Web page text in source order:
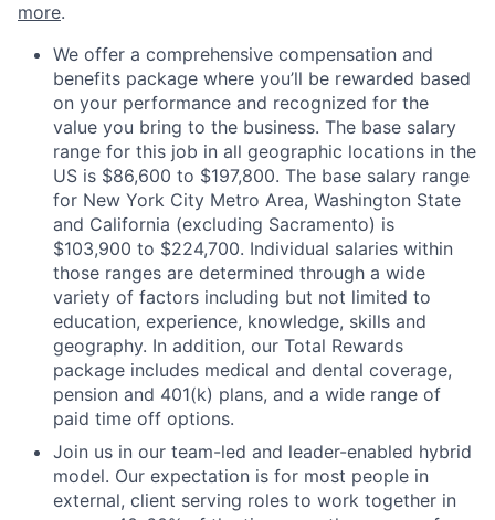
more.
We offer a comprehensive compensation and
benefits package where you’ll be rewarded based
on your performance and recognized for the
value you bring to the business. The base salary
range for this job in all geographic locations in the
US is $86,600 to $197,800. The base salary range
for New York City Metro Area, Washington State
and California (excluding Sacramento) is
$103,900 to $224,700. Individual salaries within
those ranges are determined through a wide
variety of factors including but not limited to
education, experience, knowledge, skills and
geography. In addition, our Total Rewards
package includes medical and dental coverage,
pension and 401(k) plans, and a wide range of
paid time off options.
Join us in our team-led and leader-enabled hybrid
model. Our expectation is for most people in
external, client serving roles to work together in